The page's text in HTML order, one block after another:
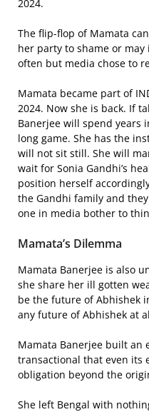
2024.
The flip-flop of Mamata
her party to shame or
often but media chose to
Mamata became part of
2024. Now she is back. If
Banerjee will spend years
long game. She has the
will not sit still. She will
wait for Sonia Gandhi’s
position herself
the Gandhi family and
one in media bother to
Mamata’s Dilemma
Mamata Banerjee is also
she share her ill gotten
be the future of Abhishek
any future of Abhishek at
Mamata Banerjee built an
transactional that even its
obligation beyond the
She left Bengal with